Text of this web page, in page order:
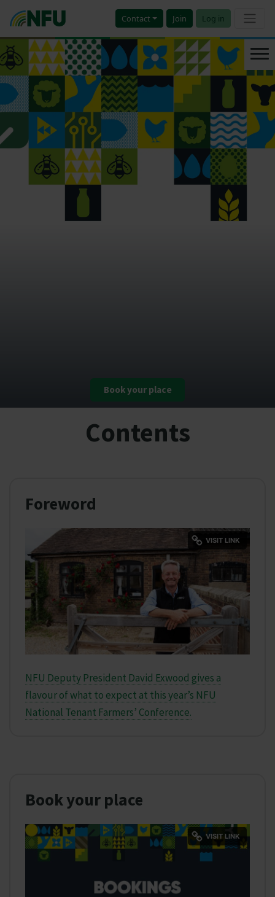
Contact Join Log in
Book your place
Contents
Foreword
NFU Deputy President David Exwood gives a
flavour of what to expect at this year’s NFU
National Tenant Farmers’ Conference.
Book your place